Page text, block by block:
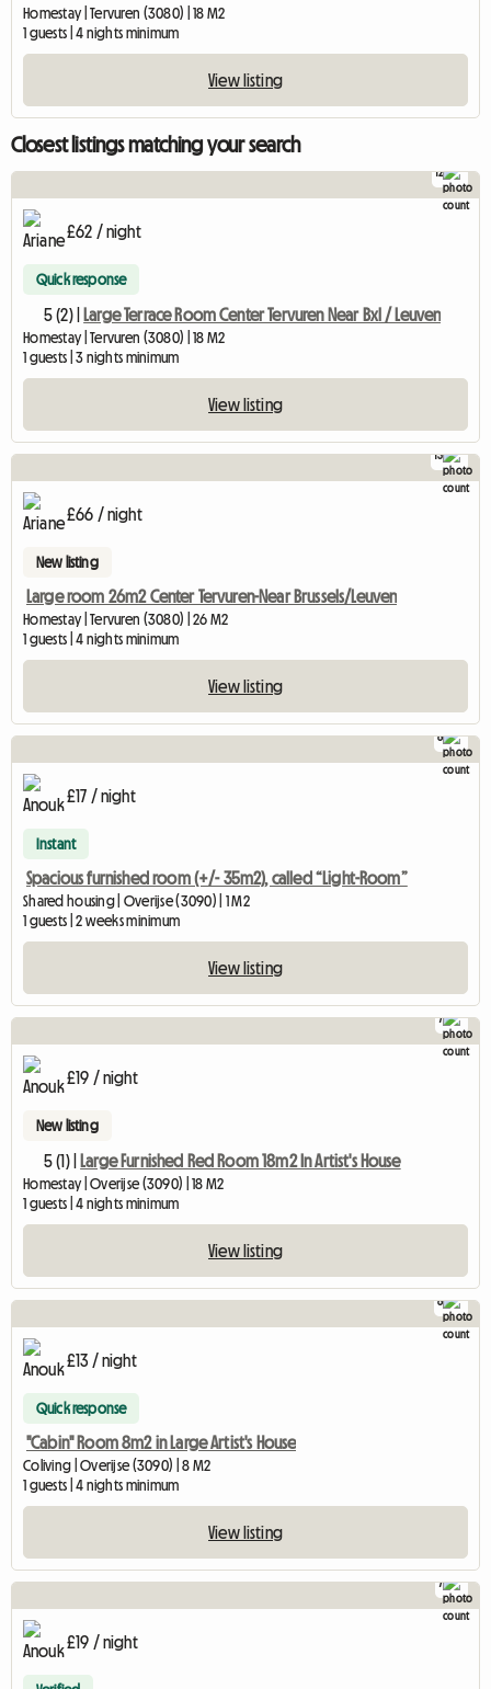
Homestay | Tervuren (3080) | 18 M2
1 guests | 4 nights minimum
View listing
Closest listings matching your search
12
£62 / night
Quick response
5 (2) | Large Terrace Room Center Tervuren Near Bxl / Leuven
Homestay | Tervuren (3080) | 18 M2
1 guests | 3 nights minimum
View listing
13
£66 / night
New listing
Large room 26m2 Center Tervuren-Near Brussels/Leuven
Homestay | Tervuren (3080) | 26 M2
1 guests | 4 nights minimum
View listing
8
£17 / night
Instant
Spacious furnished room (+/- 35m2), called “Light-Room”
Shared housing | Overijse (3090) | 1 M2
1 guests | 2 weeks minimum
View listing
7
£19 / night
New listing
5 (1) | Large Furnished Red Room 18m2 In Artist's House
Homestay | Overijse (3090) | 18 M2
1 guests | 4 nights minimum
View listing
8
£13 / night
Quick response
"Cabin" Room 8m2 in Large Artist's House
Coliving | Overijse (3090) | 8 M2
1 guests | 4 nights minimum
View listing
7
£19 / night